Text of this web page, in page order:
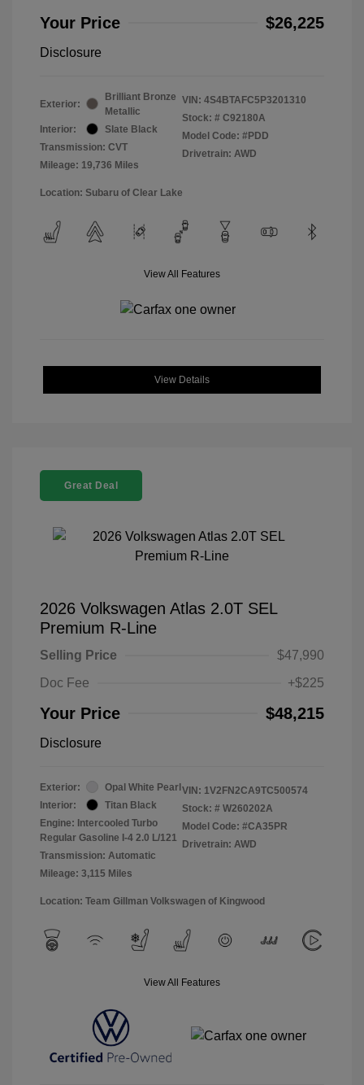
Your Price $26,225
Disclosure
Exterior:
Brilliant Bronze
Metallic
Interior:
Slate Black
Transmission: CVT
Mileage: 19,736 Miles
VIN: 4S4BTAFC5P3201310
Stock: # C92180A
Model Code: #PDD
Drivetrain: AWD
Location: Subaru of Clear Lake
View All Features
View Details
Great Deal
2026 Volkswagen Atlas 2.0T SEL
Premium R-Line
Selling Price
$47,990
Doc Fee
+$225
Your Price $48,215
Disclosure
Exterior:
Opal White Pearl
Interior:
Titan Black
Engine: Intercooled Turbo
Regular Gasoline I-4 2.0 L/121
Transmission: Automatic
Mileage: 3,115 Miles
VIN: 1V2FN2CA9TC500574
Stock: # W260202A
Model Code: #CA35PR
Drivetrain: AWD
Location: Team Gillman Volkswagen of Kingwood
View All Features